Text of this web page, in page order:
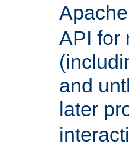
API for
and
later